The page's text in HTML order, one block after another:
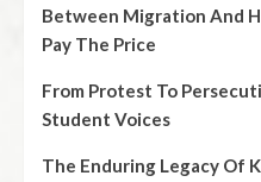
Between Migration And
Pay The Price
From Protest To
Student Voices
The Enduring Legacy Of